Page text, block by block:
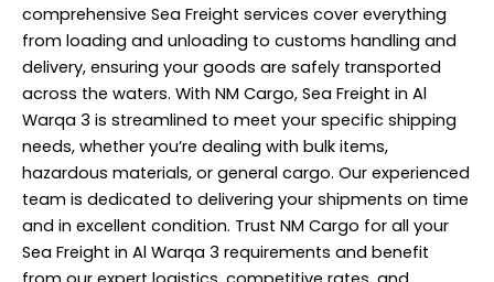
comprehensive Sea Freight services cover everything
from loading and unloading to customs handling and
delivery, ensuring your goods are safely transported
across the waters. With NM Cargo, Sea Freight in Al
Warqa 3 is streamlined to meet your specific shipping
needs, whether you’re dealing with bulk items,
hazardous materials, or general cargo. Our experienced
team is dedicated to delivering your shipments on time
and in excellent condition. Trust NM Cargo for all your
Sea Freight in Al Warqa 3 requirements and benefit